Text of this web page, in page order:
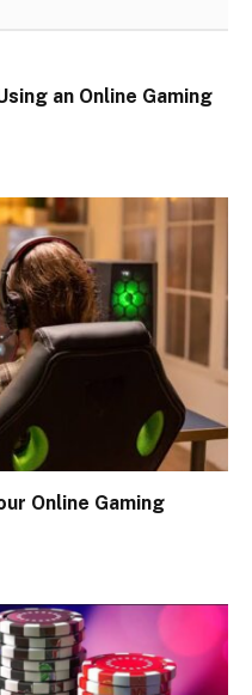
an Online Gaming
Online Gaming